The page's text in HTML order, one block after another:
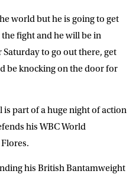
world but he is going to get
fight and he will be in
to go out there, get
be knocking on the door for
is part of a huge night of action
his WBC World
his British Bantamweight